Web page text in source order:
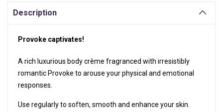
Description
Provoke captivates!
A rich luxurious body crème fragranced with irresistibly
romantic Provoke to arouse your physical and emotional
responses.
Use regularly to soften, smooth and enhance your skin.